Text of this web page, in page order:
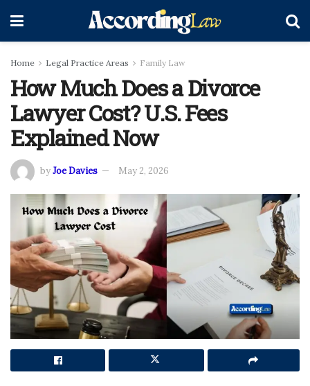
Home Legal Practice Areas Family Law
How Much Does a Divorce
Lawyer Cost? U.S. Fees
Explained Now
byJoe Davies May 2, 2026